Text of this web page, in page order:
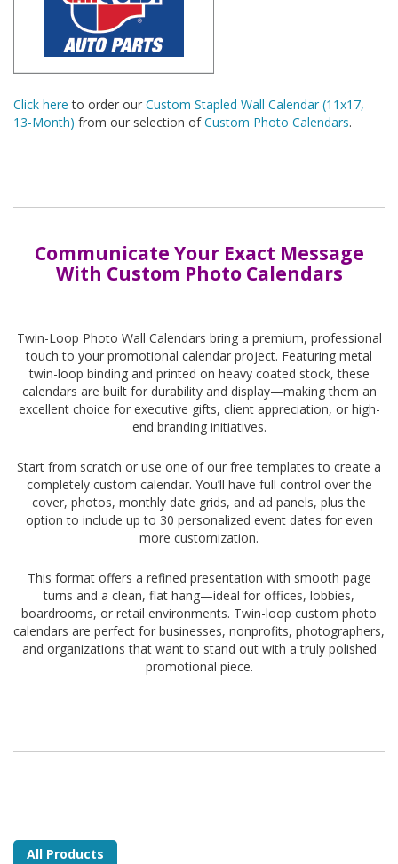
Click here to order our Custom Stapled Wall Calendar (11x17,
13-Month) from our selection ofCustom Photo Calendars.
Communicate Your Exact Message
With Custom Photo Calendars
Twin-Loop Photo Wall Calendars bring a premium, professional
touch to your promotional calendar project. Featuring metal
twin-loop binding and printed on heavy coated stock, these
calendars are built for durability and display—making them an
excellent choice for executive gifts, client appreciation, or high-
end branding initiatives.
Start from scratch or use one of our free templates to create a
completely custom calendar. You’ll have full control over the
cover, photos, monthly date grids, and ad panels, plus the
option to include up to 30 personalized event dates for even
more customization.
This format offers a refined presentation with smooth page
turns and a clean, flat hang—ideal for offices, lobbies,
boardrooms, or retail environments. Twin-loop custom photo
calendars are perfect for businesses, nonprofits, photographers,
and organizations that want to stand out with a truly polished
promotional piece.
All Products